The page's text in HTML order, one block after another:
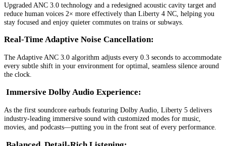
Upgraded ANC 3.0 technology and a redesigned acoustic cavity target and
reduce human voices 2× more effectively than Liberty 4 NC, helping you
stay focused and enjoy quieter commutes on trains or subways.
Real-Time Adaptive Noise Cancellation:
The Adaptive ANC 3.0 algorithm adjusts every 0.3 seconds to accommodate
every subtle shift in your environment for optimal, seamless silence around
the clock.
Immersive Dolby Audio Experience:
As the first soundcore earbuds featuring Dolby Audio, Liberty 5 delivers
industry-leading immersive sound with customized modes for music,
movies, and podcasts—putting you in the front seat of every performance.